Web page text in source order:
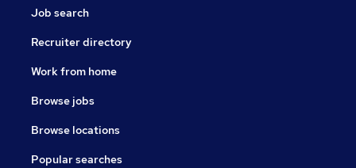
Job search
Recruiter directory
Work from home
Browse jobs
Browse locations
Popular searches